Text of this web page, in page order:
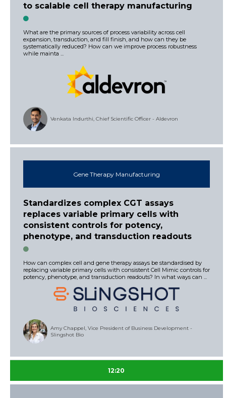
to scalable cell therapy manufacturing
What are the primary sources of process variability across cell
expansion, transduction, and fill finish, and how can they be
systematically reduced? How can we improve process robustness
while mainta ...
Venkata Indurthi, Chief Scientific Officer - Aldevron
Gene Therapy Manufacturing
Standardizes complex CGT assays
replaces variable primary cells with
consistent controls for potency,
phenotype, and transduction readouts
How can complex cell and gene therapy assays be standardised by
replacing variable primary cells with consistent Cell Mimic controls for
potency, phenotype, and transduction readouts? In what ways can ...
Amy Chappel, Vice President of Business Development -
Slingshot Bio
12:20